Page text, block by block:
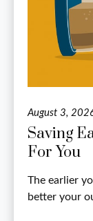
August 3,
Saving
For You
The earlier
better your